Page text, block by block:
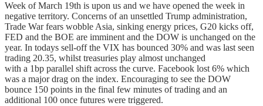
Week of March 19th is upon us and we have opened the week in
negative territory. Concerns of an unsettled Trump administration,
Trade War fears wobble Asia, sinking energy prices, G20 kicks off,
FED and the BOE are imminent and the DOW is unchanged on the
year. In todays sell-off the VIX has bounced 30% and was last seen
trading 20.35, whilst treasuries play almost unchanged
with a 1bp parallel shift across the curve. Facebook lost 6% which
was a major drag on the index. Encouraging to see the DOW
bounce 150 points in the final few minutes of trading and an
additional 100 once futures were triggered.